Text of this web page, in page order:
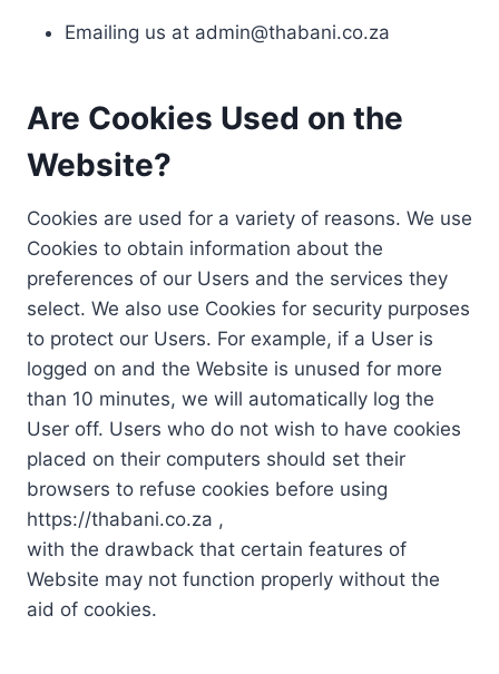
Emailing us at admin@thabani.co.za
Are Cookies Used on the
Website?
Cookies are used for a variety of reasons. We use
Cookies to obtain information about the
preferences of our Users and the services they
select. We also use Cookies for security purposes
to protect our Users. For example, if a User is
logged on and the Website is unused for more
than 10 minutes, we will automatically log the
User off. Users who do not wish to have cookies
placed on their computers should set their
browsers to refuse cookies before using
https://thabani.co.za ,
with the drawback that certain features of
Website may not function properly without the
aid of cookies.